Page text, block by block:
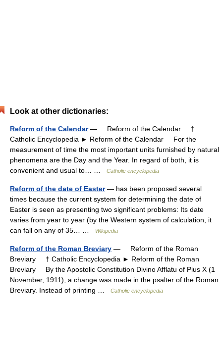
Look at other dictionaries:
Reform of the Calendar— Reform of the Calendar †
Catholic Encyclopedia ► Reform of the Calendar For the
measurement of time the most important units furnished by natural
phenomena are the Day and the Year. In regard of both, it is
convenient and usual to… …
Catholic encyclopedia
Reform of the date of Easter— has been proposed several
times because the current system for determining the date of
Easter is seen as presenting two significant problems: Its date
varies from year to year (by the Western system of calculation, it
can fall on any of 35… …
Wikipedia
Reform of the Roman Breviary — Reform of the Roman
Breviary † Catholic Encyclopedia ► Reform of the Roman
Breviary By the Apostolic Constitution Divino Afflatu of Pius X (1
November, 1911), a change was made in the psalter of the Roman
Breviary. Instead of printing …
Catholic encyclopedia